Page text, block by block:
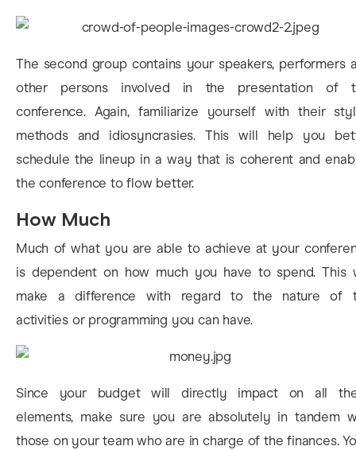
The second group contains your speakers, performers
other persons involved in the presentation of
conference. Again, familiarize yourself with their
methods and idiosyncrasies. This will help you
schedule the lineup in a way that is coherent and
the conference to flow better.
How Much
Much of what you are able to achieve at your
is dependent on how much you have to spend. This
make a difference with regard to the nature of
activities or programming you can have.
Since your budget will directly impact on all
elements, make sure you are absolutely in tandem
those on your team who are in charge of the finances.